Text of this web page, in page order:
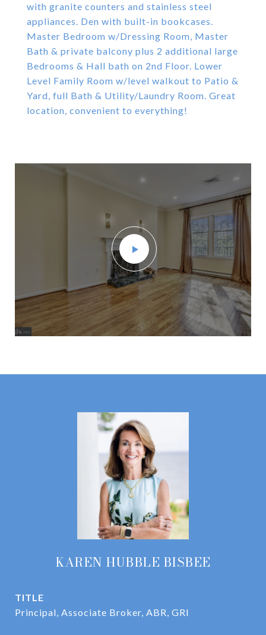
with granite counters and stainless steel
appliances. Den with built-in bookcases.
Master Bedroom w/Dressing Room, Master
Bath & private balcony plus 2 additional large
Bedrooms & Hall bath on 2nd Floor. Lower
Level Family Room w/level walkout to Patio &
Yard, full Bath & Utility/Laundry Room. Great
location, convenient to everything!
KAREN HUBBLE BISBEE
TITLE
Principal, Associate Broker, ABR, GRI